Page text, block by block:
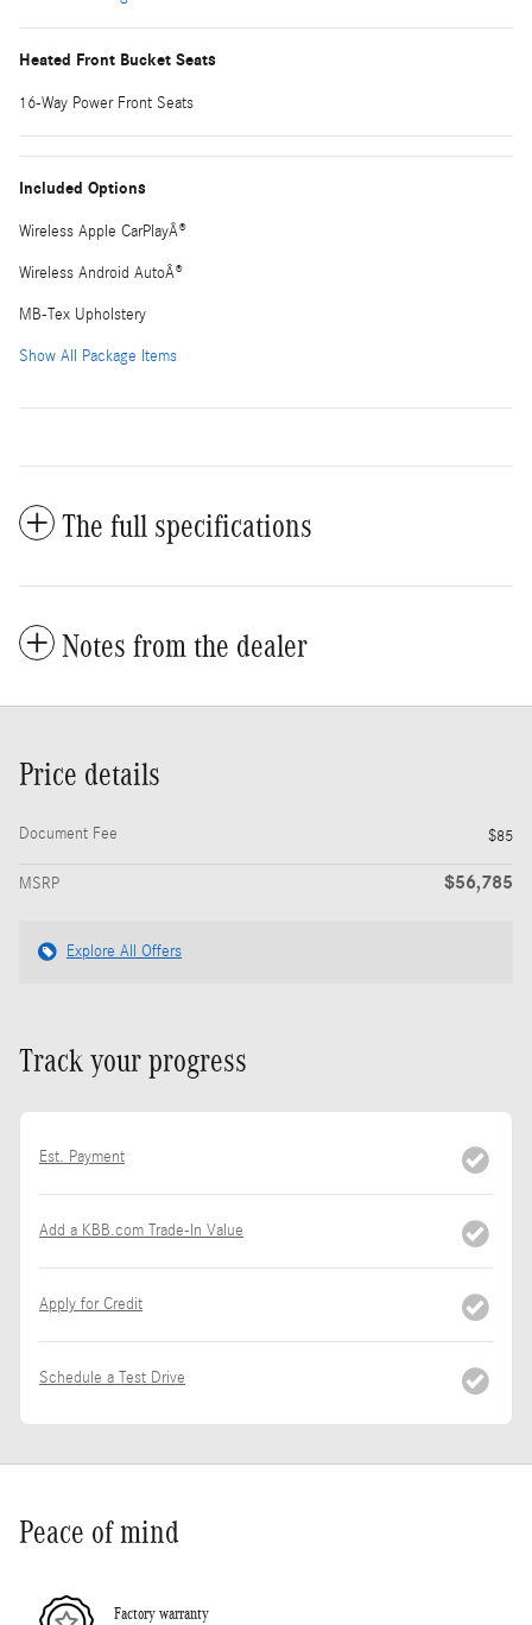
Heated Front Bucket Seats
16-Way Power Front Seats
Included Options
Wireless Apple CarPlayÂ®
Wireless Android AutoÂ®
MB-Tex Upholstery
Show All Package Items
The full specifications
Notes from the dealer
Price details
Document Fee $85
MSRP $56,785
Explore All Offers
Track your progress
Est. Payment
Add a KBB.com Trade-In Value
Apply for Credit
Schedule a Test Drive
Peace of mind
Factory warranty